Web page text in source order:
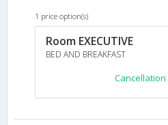
1 price option(s)
Room EXECUTIVE
BED AND BREAKFAST
Cancellation